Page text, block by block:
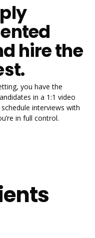
hire the
you have the
in a 1:1 video
interviews with
in full control.